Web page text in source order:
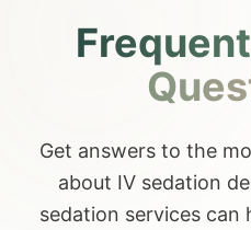
Get answers to the
about IV sedation
sedation services can